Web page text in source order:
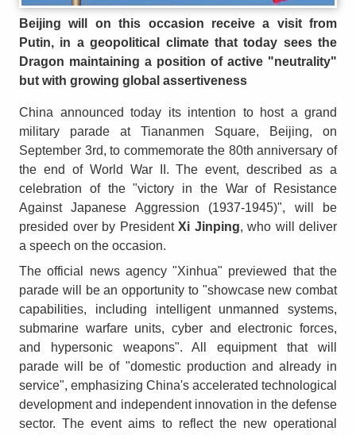
Beijing will on this occasion receive a visit from
Putin, in a geopolitical climate that today sees the
Dragon maintaining a position of active "neutrality"
but with growing global assertiveness
China announced today its intention to host a grand
military parade at Tiananmen Square, Beijing, on
September 3rd, to commemorate the 80th anniversary of
the end of World War II. The event, described as a
celebration of the "victory in the War of Resistance
Against Japanese Aggression (1937-1945)", will be
presided over by President Xi Jinping, who will deliver
a speech on the occasion.
The official news agency "Xinhua" previewed that the
parade will be an opportunity to "showcase new combat
capabilities, including intelligent unmanned systems,
submarine warfare units, cyber and electronic forces,
and hypersonic weapons". All equipment that will
parade will be of "domestic production and already in
service", emphasizing China's accelerated technological
development and independent innovation in the defense
sector. The event aims to reflect the new operational